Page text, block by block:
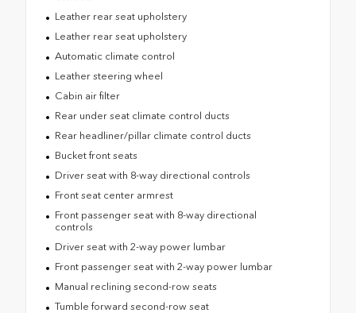
Leather rear seat upholstery
Leather rear seat upholstery
Automatic climate control
Leather steering wheel
Cabin air filter
Rear under seat climate control ducts
Rear headliner/pillar climate control ducts
Bucket front seats
Driver seat with 8-way directional controls
Front seat center armrest
Front passenger seat with 8-way directional
controls
Driver seat with 2-way power lumbar
Front passenger seat with 2-way power lumbar
Manual reclining second-row seats
Tumble forward second-row seat